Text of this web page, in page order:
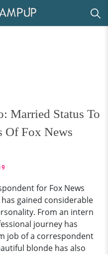
Married Status To
Of Fox News
for Fox News
has gained considerable
From an intern
journey has
job of a correspondent
blonde has also